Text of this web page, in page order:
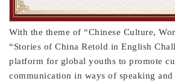
With the theme of “Chinese Culture,
“Stories of China Retold in English
platform for global youths to promote
communication in ways of speaking